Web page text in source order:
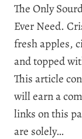
The Only
Ever Need.
fresh apples,
and topped
This article
will earn a
links on this
are solely…